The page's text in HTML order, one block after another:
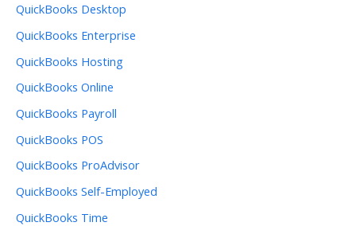
QuickBooks Desktop
QuickBooks Enterprise
QuickBooks Hosting
QuickBooks Online
QuickBooks Payroll
QuickBooks POS
QuickBooks ProAdvisor
QuickBooks Self-Employed
QuickBooks Time